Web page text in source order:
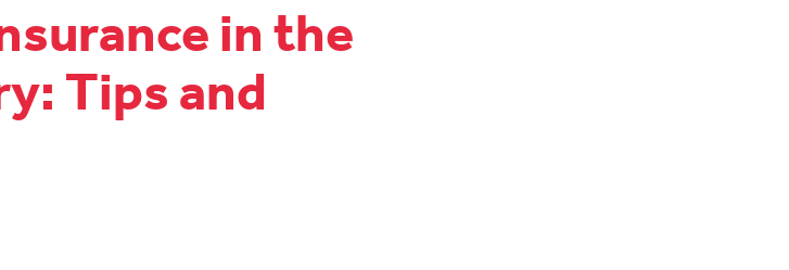
in the
Tips and